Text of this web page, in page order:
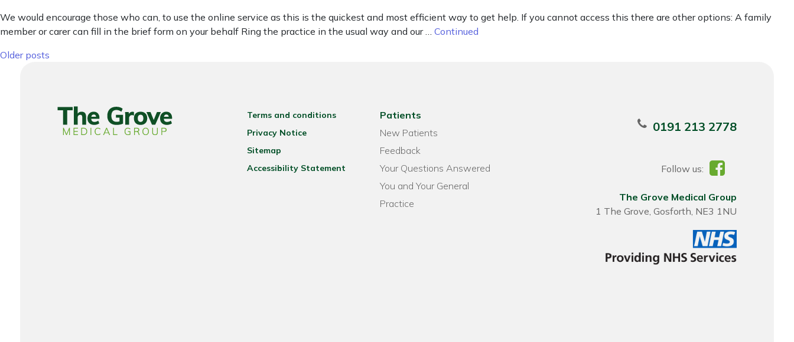
We would encourage those who can, to use the online service as this is the quickest and most efficient way to get help. If you cannot access this there are other options: A family
member or carer can fill in the brief form on your behalf Ring the practice in the usual way and our … Continued
Posts navigation
Older posts
Terms and conditions
Privacy Notice
Sitemap
Accessibility Statement
Patients
New Patients
Feedback
Your Questions Answered
You and Your General
Practice
0191 213 2778
Follow us:
The Grove Medical Group
1 The Grove, Gosforth, NE3 1NU